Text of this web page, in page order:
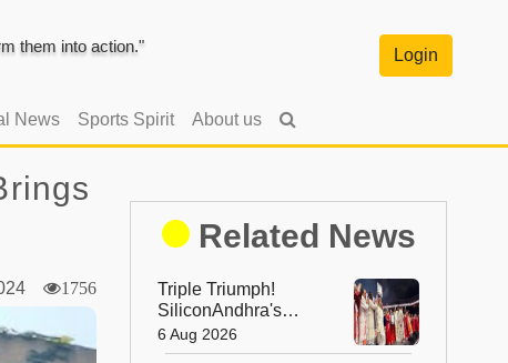
them into action."
Login
News Sports Spirit About us
1756
Related News
Triple Triumph!
SiliconAndhra's
Silver Jubilee Sets
Three Guinness
6 Aug 2026